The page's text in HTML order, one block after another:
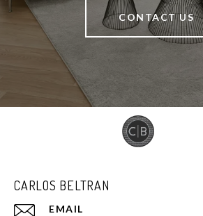
CONTACT US
CARLOS BELTRAN
EMAIL